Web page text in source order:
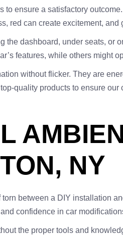
ensure a satisfactory
red can create excitement, and
dashboard, under seats, or
features, while others might
without flicker. They are
quality products to ensure
NY
between a DIY installation
confidence in car
the proper tools and